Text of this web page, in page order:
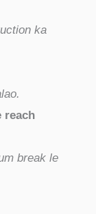
ka
reach
break le